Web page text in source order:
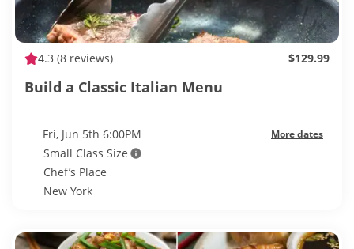
4.3 (8 reviews) $129.99
Build a Classic Italian Menu
Fri, Jun 5th 6:00PM More dates
Small Class Size
Chef’s Place
New York